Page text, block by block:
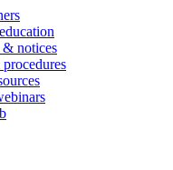
notices